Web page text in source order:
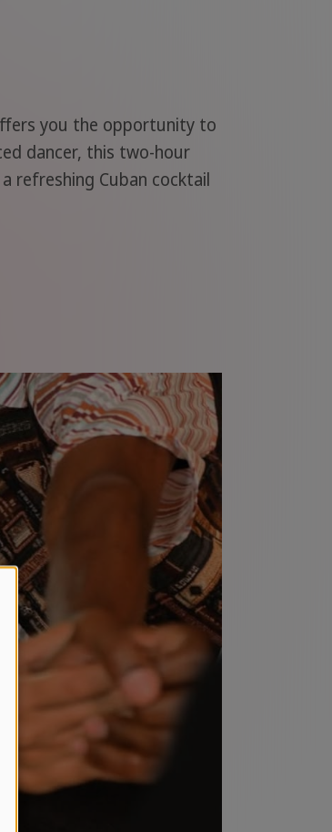
you the opportunity to
dancer, this two-hour
refreshing Cuban cocktail